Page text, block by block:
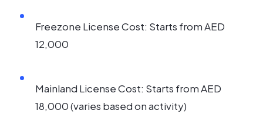
Freezone License Cost: Starts from AED
12,000
Mainland License Cost: Starts from AED
18,000 (varies based on activity)